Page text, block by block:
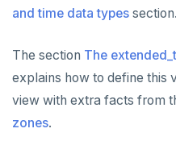
and time data types section.
The section The
explains how to define this
view with extra facts from
zones.